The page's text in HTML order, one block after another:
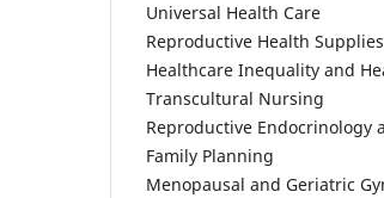
Universal Health Care
Reproductive Health
Healthcare Inequality and
Transcultural Nursing
Reproductive Endocrinology
Family Planning
Menopausal and Geriatric